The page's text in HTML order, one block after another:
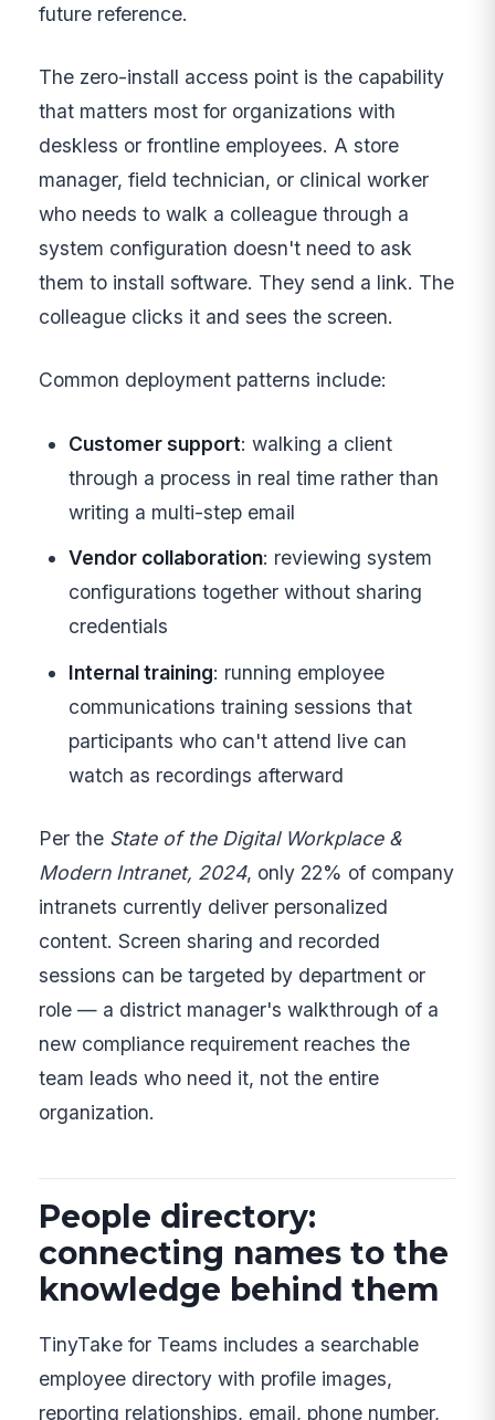
future reference.
The zero-install access point is the capability
that matters most for organizations with
deskless or frontline employees. A store
manager, field technician, or clinical worker
who needs to walk a colleague through a
system configuration doesn't need to ask
them to install software. They send a link. The
colleague clicks it and sees the screen.
Common deployment patterns include:
Customer support: walking a client
through a process in real time rather than
writing a multi-step email
Vendor collaboration: reviewing system
configurations together without sharing
credentials
Internal training: running employee
communications training sessions that
participants who can't attend live can
watch as recordings afterward
Per the State of the Digital Workplace &
Modern Intranet, 2024, only 22% of company
intranets currently deliver personalized
content. Screen sharing and recorded
sessions can be targeted by department or
role — a district manager's walkthrough of a
new compliance requirement reaches the
team leads who need it, not the entire
organization.
People directory:
connecting names to the
knowledge behind them
TinyTake for Teams includes a searchable
employee directory with profile images,
reporting relationships, email, phone number,